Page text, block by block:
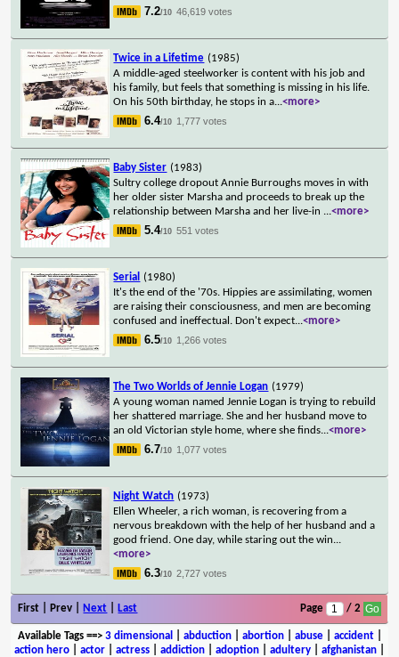
7.2/10 46,619 votes
Twice in a Lifetime (1985)
A middle-aged steelworker is content with his job and
his family, but feels that something is missing in his life.
On his 50th birthday, he stops in a...<more>
6.4/10 1,777 votes
Baby Sister (1983)
Sultry college dropout Annie Burroughs moves in with
her older sister Marsha and proceeds to break up the
relationship between Marsha and her live-in ...<more>
5.4/10 551 votes
Serial
(1980)
It's the end of the '70s. Hippies are assimilating, women
are raising their consciousness, and men are becoming
confused and ineffectual. Don't expect...<more>
6.5/10 1,266 votes
The Two Worlds of Jennie Logan (1979)
A young woman named Jennie Logan is trying to rebuild
her shattered marriage. She and her husband move to
an old Victorian style home, where she finds...<more>
6.7/10 1,077 votes
Night Watch (1973)
Ellen Wheeler, a rich woman, is recovering from a
nervous breakdown with the help of her husband and a
good friend. One day, while staring out the win...
<more>
6.3/10 2,727 votes
First | Prev | Next Last Page / 2
Available Tags==> 3 dimensional abduction| abortion| abuse| accident|
action hero
actor actress addiction adoption adultery afghanistan